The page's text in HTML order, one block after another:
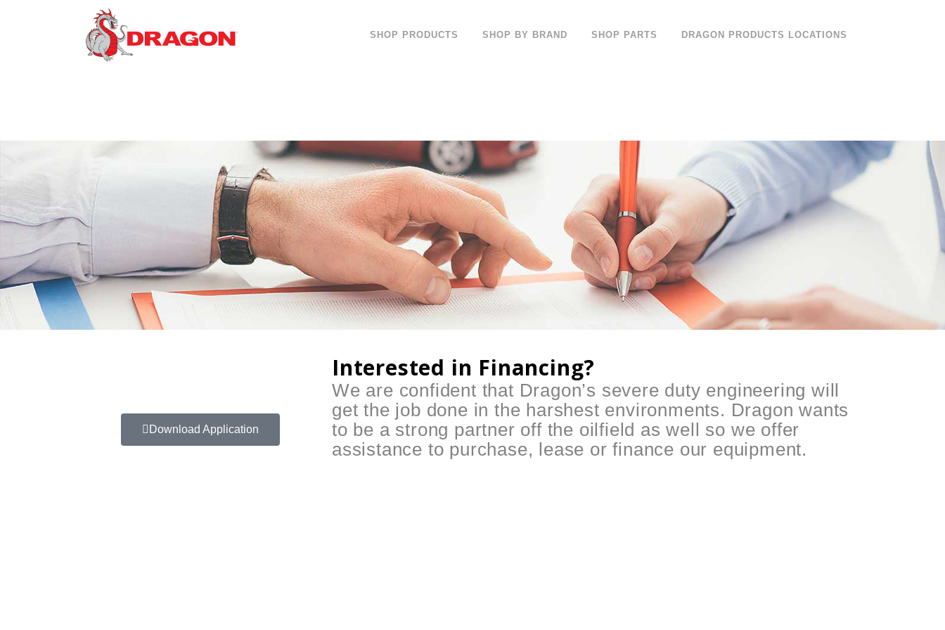
SHOP PRODUCTS SHOP BY BRAND SHOP PARTS DRAGON PRODUCTS LOCATIONS
Download Application
Interested in Financing?
We are confident that Dragon’s severe duty engineering will
get the job done in the harshest environments. Dragon wants
to be a strong partner off the oilfield as well so we offer
assistance to purchase, lease or finance our equipment.